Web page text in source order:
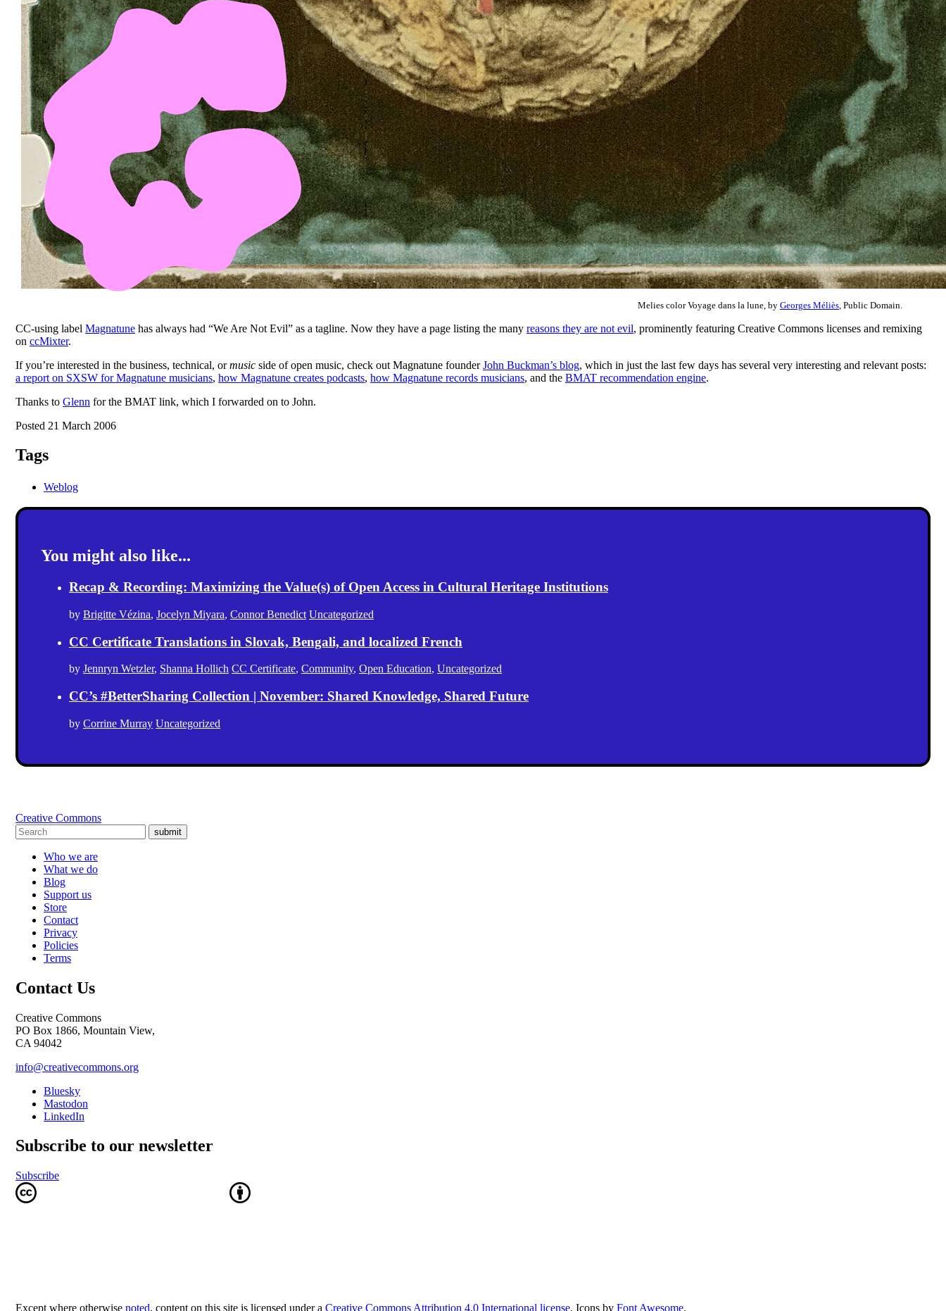
Melies color Voyage dans la lune, by Georges Méliès , Public Domain.
CC-using label Magnatune has always had “We Are Not Evil” as a tagline. Now they have a page listing the many reasons they are not evil, prominently featuring Creative Commons licenses and remixing
on ccMixter.
If you’re interested in the business, technical, ormusic side of open music, check out Magnatune founderJohn Buckman’s blog, which in just the last few days has several very interesting and relevant posts:
a report on SXSW for Magnatune musicians, how Magnatune creates podcasts, how Magnatune records musicians, and the BMAT recommendation engine.
Thanks to Glenn for the BMAT link, which I forwarded on to John.
Posted 21 March 2006
Tags
Weblog
You might also like...
Recap & Recording: Maximizing the Value(s) of Open Access in Cultural Heritage Institutions
by Brigitte Vézina, Jocelyn Miyara, Connor Benedict Uncategorized
CC Certificate Translations in Slovak, Bengali, and localized French
by Jennryn Wetzler, Shanna Hollich CC Certificate, Community, Open Education, Uncategorized
CC’s #BetterSharing Collection | November: Shared Knowledge, Shared Future
by Corrine Murray Uncategorized
Creative Commons
submit
Who we are
What we do
Blog
Support us
Store
Contact
Privacy
Policies
Terms
Contact Us
Creative Commons
PO Box 1866, Mountain View,
CA 94042
info@creativecommons.org
Bluesky
Mastodon
LinkedIn
Subscribe to our newsletter
Subscribe
Except where otherwise noted, content on this site is licensed under a Creative Commons Attribution 4.0 International license. Icons by Font Awesome.